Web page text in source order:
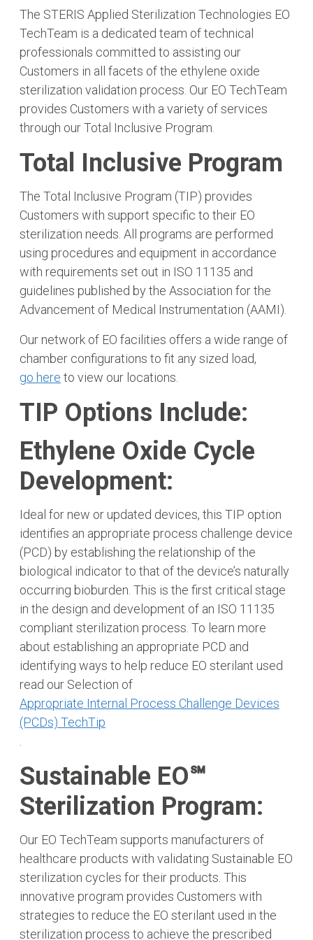
The STERIS Applied Sterilization Technologies EO
TechTeam is a dedicated team of technical
professionals committed to assisting our
Customers in all facets of the ethylene oxide
sterilization validation process. Our EO TechTeam
provides Customers with a variety of services
through our Total Inclusive Program.
Total Inclusive Program
The Total Inclusive Program (TIP) provides
Customers with support specific to their EO
sterilization needs. All programs are performed
using procedures and equipment in accordance
with requirements set out in ISO 11135 and
guidelines published by the Association for the
Advancement of Medical Instrumentation (AAMI).
Our network of EO facilities offers a wide range of
chamber configurations to fit any sized load,
go here to view our locations.
TIP Options Include:
Ethylene Oxide Cycle
Development:
Ideal for new or updated devices, this TIP option
identifies an appropriate process challenge device
(PCD) by establishing the relationship of the
biological indicator to that of the device’s naturally
occurring bioburden. This is the first critical stage
in the design and development of an ISO 11135
compliant sterilization process. To learn more
about establishing an appropriate PCD and
identifying ways to help reduce EO sterilant used
read our Selection of
Appropriate Internal Process Challenge Devices
(PCDs) TechTip
Sustainable EO℠
Sterilization Program:
Our EO TechTeam supports manufacturers of
healthcare products with validating Sustainable EO
sterilization cycles for their products. This
innovative program provides Customers with
strategies to reduce the EO sterilant used in the
sterilization process to achieve the prescribed